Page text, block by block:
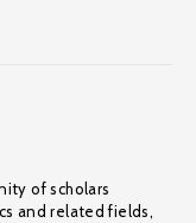
of scholars
and related fields,